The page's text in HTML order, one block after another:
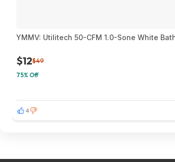
YMMV: Utilitech 50-CFM 1.0-Sone White
$12$49
75% Off
4